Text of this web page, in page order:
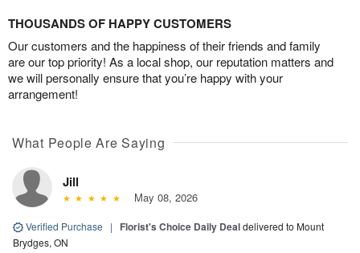
THOUSANDS OF HAPPY CUSTOMERS
Our customers and the happiness of their friends and family
are our top priority! As a local shop, our reputation matters and
we will personally ensure that you’re happy with your
arrangement!
What People Are Saying
Jill
May 08, 2026
Verified Purchase | Florist's Choice Daily Dealdelivered to Mount
Brydges, ON